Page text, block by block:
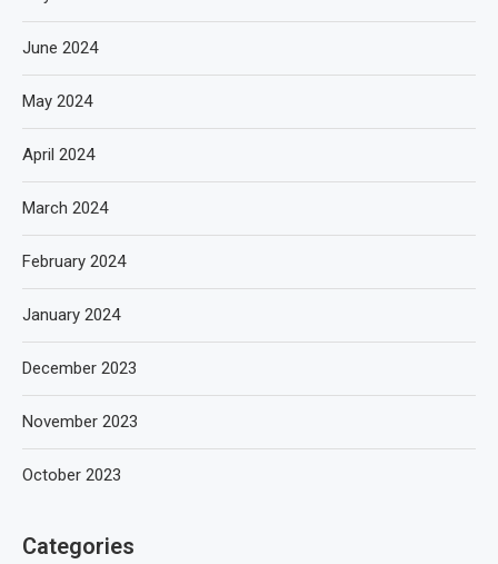
June 2024
May 2024
April 2024
March 2024
February 2024
January 2024
December 2023
November 2023
October 2023
Categories